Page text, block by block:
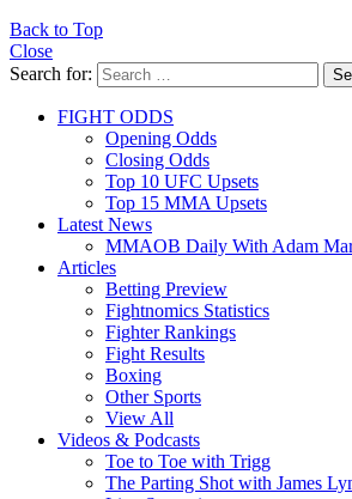
Back to Top
Close
Search for:
FIGHT ODDS
Opening Odds
Closing Odds
Top 10 UFC Upsets
Top 15 MMA Upsets
Latest News
MMAOB Daily With Adam
Articles
Betting Preview
Fightnomics Statistics
Fighter Rankings
Fight Results
Boxing
Other Sports
View All
Videos & Podcasts
Toe to Toe with Trigg
The Parting Shot with James